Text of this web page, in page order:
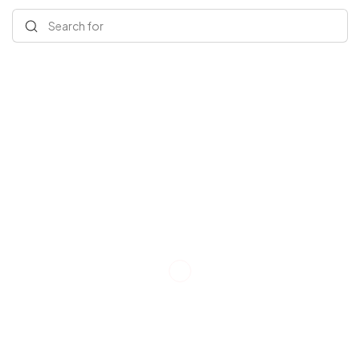
Search for